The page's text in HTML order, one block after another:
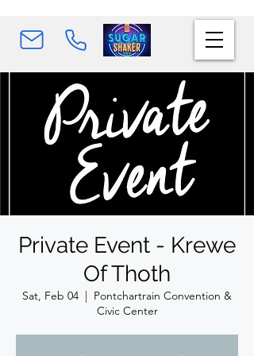
Private Event - Krewe
Of Thoth
Sat, Feb 04
  |
Pontchartrain Convention &
Civic Center